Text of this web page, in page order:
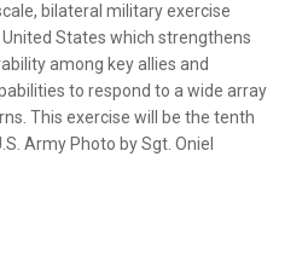
bilateral military exercise
States which strengthens
among key allies and
to respond to a wide array
This exercise will be the tenth
Army Photo by Sgt. Oniel